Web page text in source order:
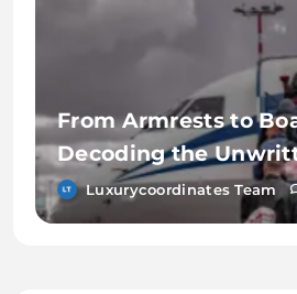
From Armrests to
Decoding the
Airline Etiquette
Luxurycoordinates Team